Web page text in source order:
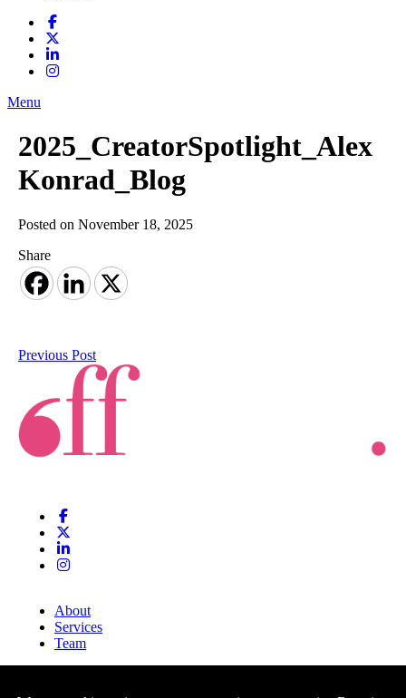
Menu
2025_CreatorSpotlight_Alex
Konrad_Blog
Posted on November 18, 2025
Share
Previous Post
About
Services
Team